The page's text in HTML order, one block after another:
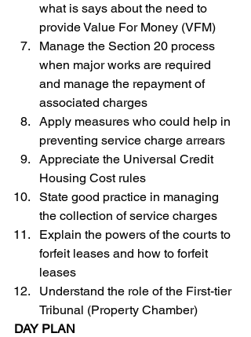
what is says about the need to
provide Value For Money (VFM)
Manage the Section 20 process
when major works are required
and manage the repayment of
associated charges
Apply measures who could help in
preventing service charge arrears
Appreciate the Universal Credit
Housing Cost rules
State good practice in managing
the collection of service charges
Explain the powers of the courts to
forfeit leases and how to forfeit
leases
Understand the role of the First-tier
Tribunal (Property Chamber)
DAY PLAN